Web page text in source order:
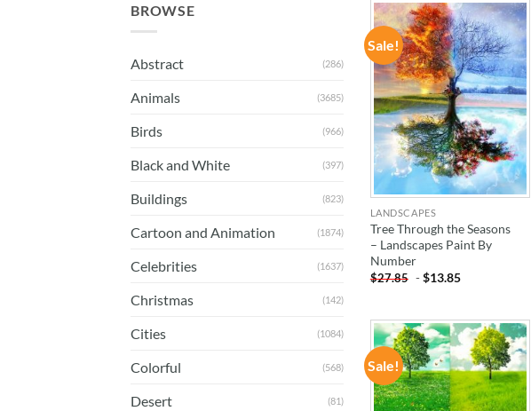
BROWSE
Abstract (286)
Animals (3685)
Birds (966)
Black and White (397)
Buildings (823)
Cartoon and Animation (1874)
Celebrities (1637)
Christmas (142)
Cities (1084)
Colorful (568)
Desert (81)
Sale!
ADD TO
WISHLIST
LANDSCAPES
Tree Through the Seasons
– Landscapes Paint By
Number
$27.85 -$13.85
Sale!
ADD TO
WISHLIST